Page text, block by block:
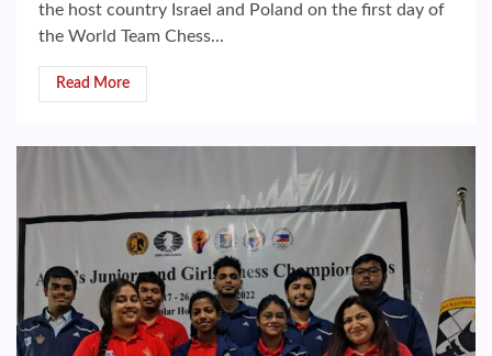
the host country Israel and Poland on the first day of
the World Team Chess...
Read More